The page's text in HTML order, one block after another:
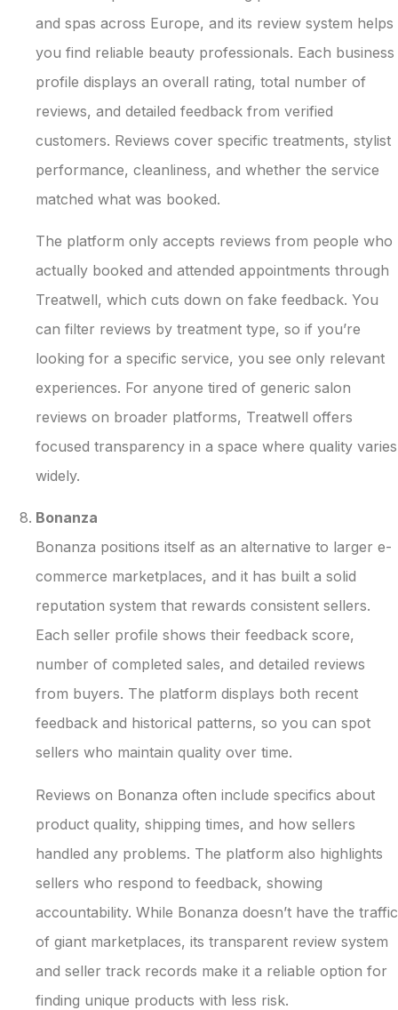
and spas across Europe, and its review system helps
you find reliable beauty professionals. Each business
profile displays an overall rating, total number of
reviews, and detailed feedback from verified
customers. Reviews cover specific treatments, stylist
performance, cleanliness, and whether the service
matched what was booked.
The platform only accepts reviews from people who
actually booked and attended appointments through
Treatwell, which cuts down on fake feedback. You
can filter reviews by treatment type, so if you’re
looking for a specific service, you see only relevant
experiences. For anyone tired of generic salon
reviews on broader platforms, Treatwell offers
focused transparency in a space where quality varies
widely.
Bonanza
Bonanza positions itself as an alternative to larger e-
commerce marketplaces, and it has built a solid
reputation system that rewards consistent sellers.
Each seller profile shows their feedback score,
number of completed sales, and detailed reviews
from buyers. The platform displays both recent
feedback and historical patterns, so you can spot
sellers who maintain quality over time.
Reviews on Bonanza often include specifics about
product quality, shipping times, and how sellers
handled any problems. The platform also highlights
sellers who respond to feedback, showing
accountability. While Bonanza doesn’t have the traffic
of giant marketplaces, its transparent review system
and seller track records make it a reliable option for
finding unique products with less risk.